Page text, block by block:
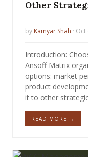
Other
by Kamyar Shah ·
Introduction:
Ansoff Matrix
options: market
product
it to other
READ MORE →